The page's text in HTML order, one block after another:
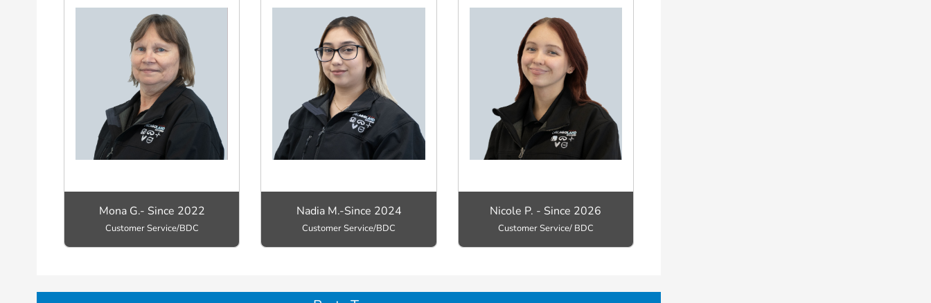
Mona G.- Since 2022
Customer Service/BDC
Nadia M.-Since 2024
Customer Service/BDC
Nicole P. - Since 2026
Customer Service/ BDC